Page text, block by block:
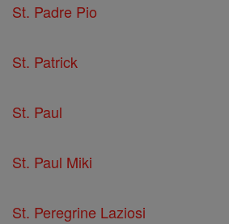
St. Padre Pio
St. Patrick
St. Paul
St. Paul Miki
St. Peregrine Laziosi